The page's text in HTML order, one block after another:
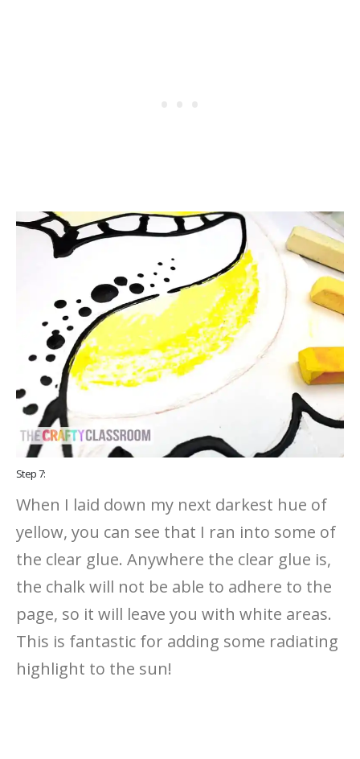
Step 7:
When I laid down my next darkest hue of
yellow, you can see that I ran into some of
the clear glue. Anywhere the clear glue is,
the chalk will not be able to adhere to the
page, so it will leave you with white areas.
This is fantastic for adding some radiating
highlight to the sun!